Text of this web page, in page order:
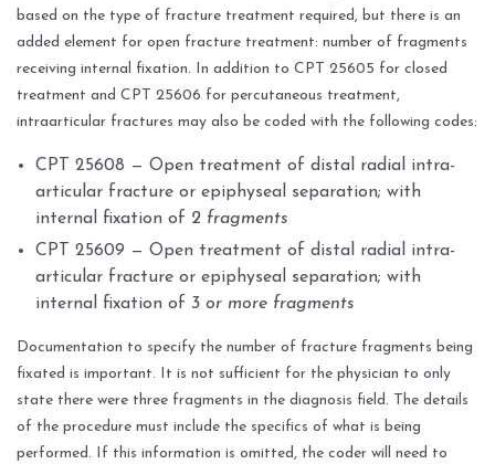
based on the type of fracture treatment required, but there is an
added element for open fracture treatment: number of fragments
receiving internal fixation. In addition to CPT 25605 for closed
treatment and CPT 25606 for percutaneous treatment,
intraarticular fractures may also be coded with the following codes:
CPT 25608 — Open treatment of distal radial intra-
articular fracture or epiphyseal separation; with
internal fixation of 2 fragments
CPT 25609 — Open treatment of distal radial intra-
articular fracture or epiphyseal separation; with
internal fixation of 3 or more fragments
Documentation to specify the number of fracture fragments being
fixated is important. It is not sufficient for the physician to only
state there were three fragments in the diagnosis field. The details
of the procedure must include the specifics of what is being
performed. If this information is omitted, the coder will need to